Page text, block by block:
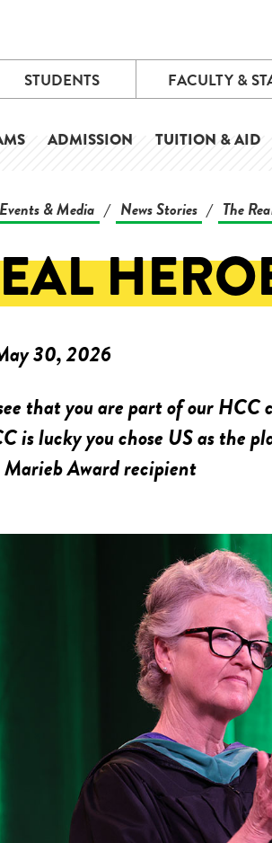
STUDENTS FACULTY &
ADMISSION TUITION & AID
& Media / News Stories / The
30, 2026
that you are part of our
is lucky you chose US as the
Award recipient